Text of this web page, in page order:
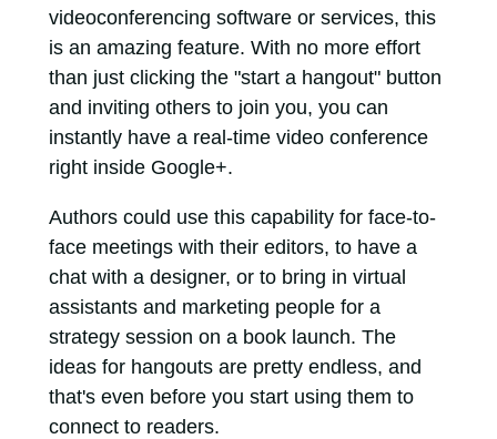
videoconferencing software or services, this
is an amazing feature. With no more effort
than just clicking the "start a hangout" button
and inviting others to join you, you can
instantly have a real-time video conference
right inside Google+.
Authors could use this capability for face-to-
face meetings with their editors, to have a
chat with a designer, or to bring in virtual
assistants and marketing people for a
strategy session on a book launch. The
ideas for hangouts are pretty endless, and
that's even before you start using them to
connect to readers.